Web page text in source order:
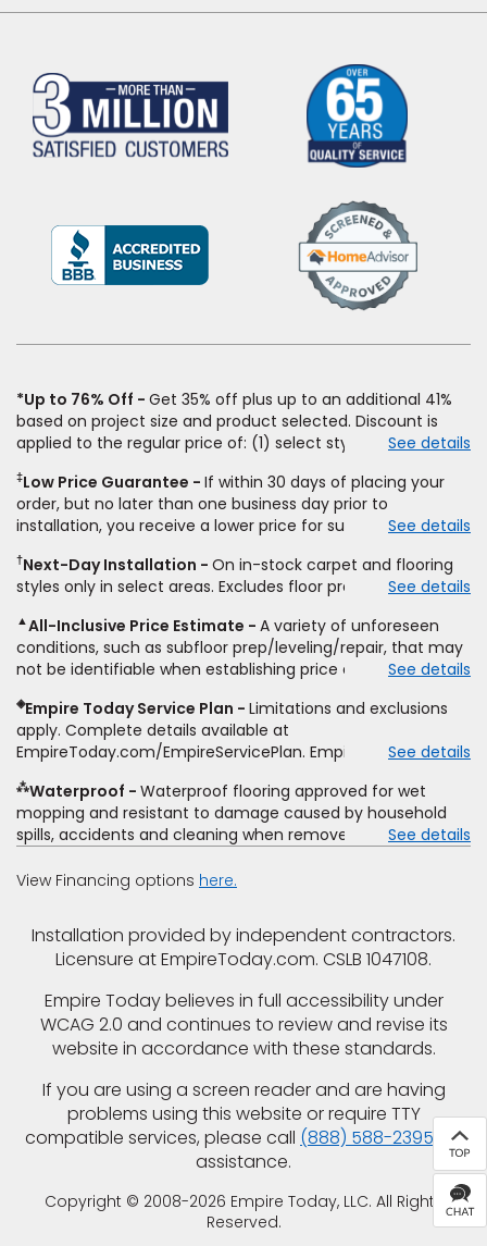
(Opens
a
*Up to 76% Off
Get 35% off plus up to an additional 41%
based on project size and product selected. Discount is
applied to the regular price of: (1) select styles of carpet,
price for installation, padding and materials. Excludes
upgrades, stairs, take-up of permanently affixed flooring,
non-standard floor prep, non-standard furniture moving,
other miscellaneous charges, and prior purchases. Product
not sold separate from installation. Residential installations
only. While supplies last. Ends 8/10/2026. Subject to change.
See details
‡Low Price Guarantee
If within 30 days of placing your
order, but no later than one business day prior to
installation, you receive a lower price for substantially the
price. To qualify, you must provide Empire a written
estimate on the letterhead of a licensed competitor,
type and fiber content, thickness, plank width and an
itemized listing of applicable warranties and/or services for
comparison. Empire has the right, in its sole discretion, to
determine whether the written estimate qualifies for the
offer. Empire will not match a competitor's bonus or free
offer, special offer, rebate, financing offer, clearance or
closeout price, or installation special. Subject to change.
See details
†Next-Day Installation
On in-stock carpet and flooring
styles only in select areas. Excludes floor prep.
See details
▲All-Inclusive Price Estimate
A variety of unforeseen
conditions, such as subfloor prep/leveling/repair, that may
not be identifiable when establishing price estimate, may
See details
◈Empire Today Service Plan
Limitations and exclusions
apply. Complete details available at
EmpireToday.com/EmpireServicePlan. Empire Today, LLC
See details
⁂Waterproof
Waterproof flooring approved for wet
mopping and resistant to damage caused by household
spills, accidents and cleaning when removed promptly.
pressure, flooding, plumbing leaks, standing water,
See details
View Financing options here.
Installation provided by independent contractors.
Licensure at EmpireToday.com. CSLB 1047108.
Empire Today believes in full accessibility under
WCAG 2.0 and continues to review and revise its
website in accordance with these standards.
If you are using a screen reader and are having
problems using this website or require TTY
compatible services, please call (888) 588-2395 for
assistance.
Copyright © 2008-2026 Empire Today, LLC. All Rights
Reserved.